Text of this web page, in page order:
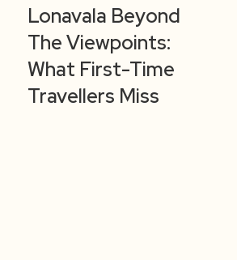
Lonavala Beyond
The Viewpoints:
What First-Time
Travellers Miss